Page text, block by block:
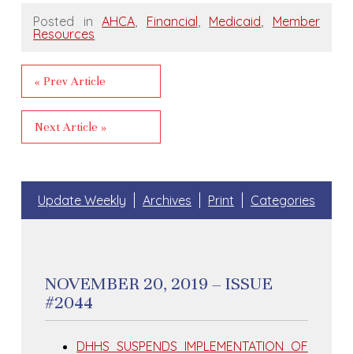
Posted inAHCA, Financial, Medicaid, Member
Resources
« Prev Article
Next Article »
Update Weekly Archives Print Categories
NOVEMBER 20, 2019 – ISSUE
#2044
DHHS SUSPENDS IMPLEMENTATION OF